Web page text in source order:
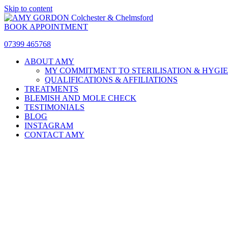
Skip to content
BOOK APPOINTMENT
07399 465768
ABOUT AMY
MY COMMITMENT TO STERILISATION &
QUALIFICATIONS & AFFILIATIONS
TREATMENTS
BLEMISH AND MOLE CHECK
TESTIMONIALS
BLOG
INSTAGRAM
CONTACT AMY